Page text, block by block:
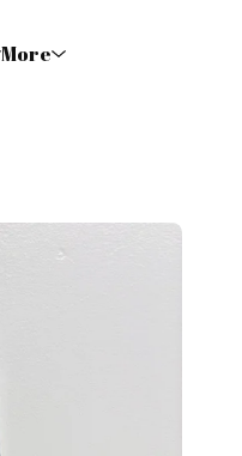
More